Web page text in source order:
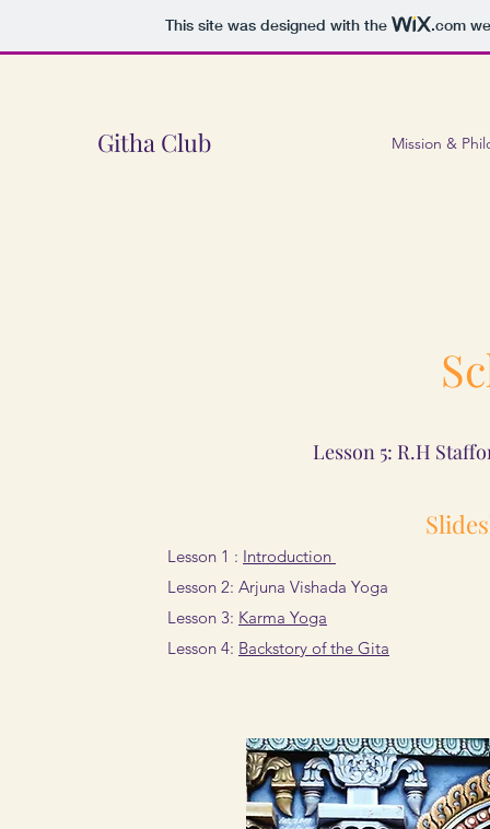
This site was designed with the .com
Githa Club Mission &
Lesson 5: R.H
Lesson 1 : Introduction
​Lesson 2: Arjuna Vishada Yoga
Lesson 3: Karma Yoga
Lesson 4: Backstory of the Gita